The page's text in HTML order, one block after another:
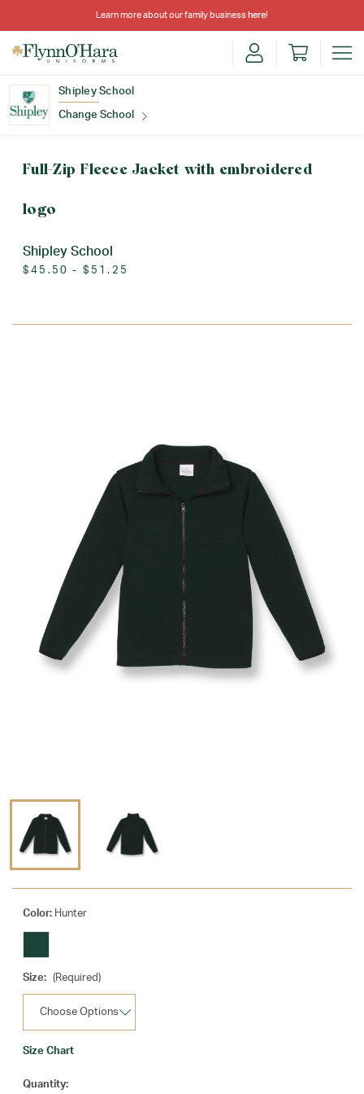
Learn more about our family business here!
Shipley School
Change School
Full-Zip Fleece Jacket with embroidered
logo
Shipley School
$45.50 - $51.25
Color: Hunter
Size: (Required)
Size Chart
Current
Quantity: